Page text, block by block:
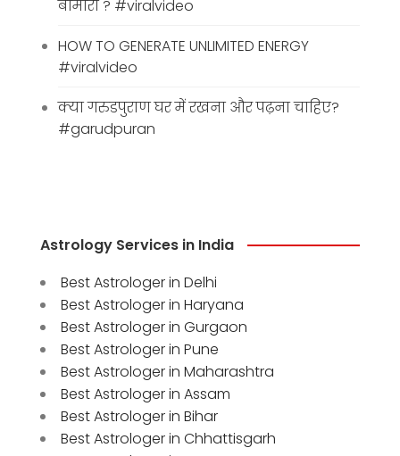
बीमारी ? #viralvideo
HOW TO GENERATE UNLIMITED ENERGY
#viralvideo
क्या गरुडपुराण घर में रखना और पढ़ना चाहिए?
#garudpuran
Astrology Services in India
Best Astrologer in Delhi
Best Astrologer in Haryana
Best Astrologer in Gurgaon
Best Astrologer in Pune
Best Astrologer in Maharashtra
Best Astrologer in Assam
Best Astrologer in Bihar
Best Astrologer in Chhattisgarh